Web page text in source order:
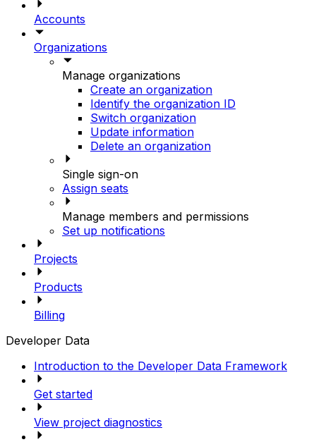
Accounts
Organizations
Manage organizations
Create an organization
Identify the organization ID
Switch organization
Update information
Delete an organization
Single sign-on
Assign seats
Manage members and permissions
Set up notifications
Projects
Products
Billing
Developer Data
Introduction to the Developer Data Framework
Get started
View project diagnostics